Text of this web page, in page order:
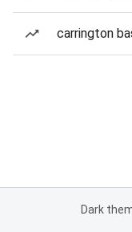
carrington
Dark